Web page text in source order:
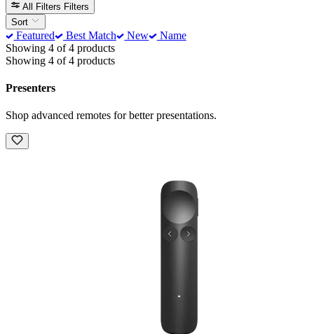
All Filters Filters
Sort
Featured Best Match New
Name
Showing 4 of 4 products
Showing 4 of 4 products
Presenters
Shop advanced remotes for better presentations.